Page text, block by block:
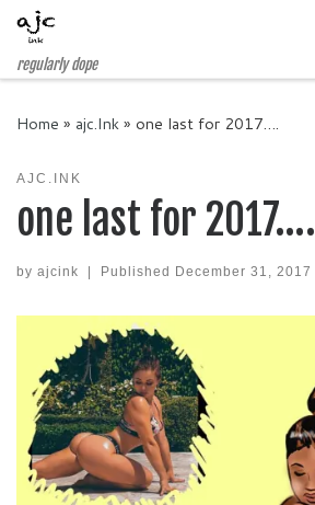
Skip to content
regularly dope
Home » ajc.Ink» one last for 2017….
AJC.INK
one last for 2017….
by ajcink Published December 31, 2017